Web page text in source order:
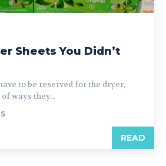
Sheets You Didn’t
to be reserved for the dryer,
ways they...
READ